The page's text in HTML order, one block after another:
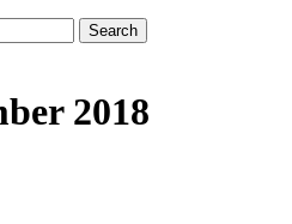
2018